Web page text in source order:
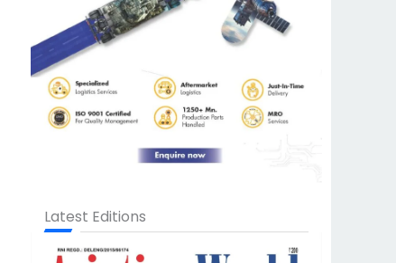
Latest Editions